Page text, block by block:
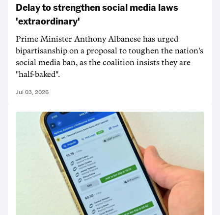
Delay to strengthen social media laws
'extraordinary'
Prime Minister Anthony Albanese has urged
bipartisanship on a proposal to toughen the nation's
social media ban, as the coalition insists they are
"half-baked".
Jul 03, 2026